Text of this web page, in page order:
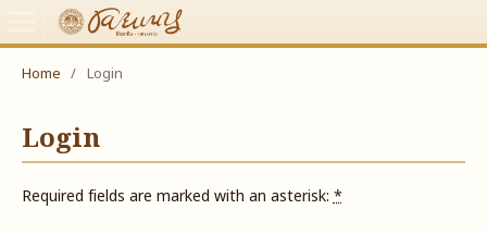
Home / Login
Login
Required fields are marked with an asterisk:*